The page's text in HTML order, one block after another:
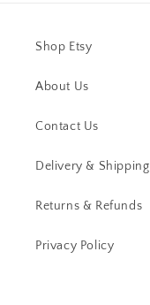
Shop Etsy
About Us
Contact Us
Delivery & Shipping
Returns & Refunds
Privacy Policy